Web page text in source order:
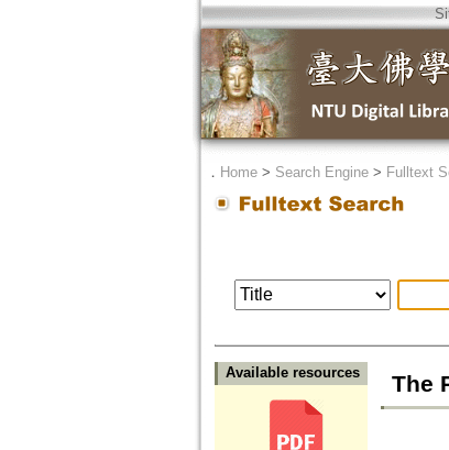
． Home> Search Engine> Fulltext
Available resources The